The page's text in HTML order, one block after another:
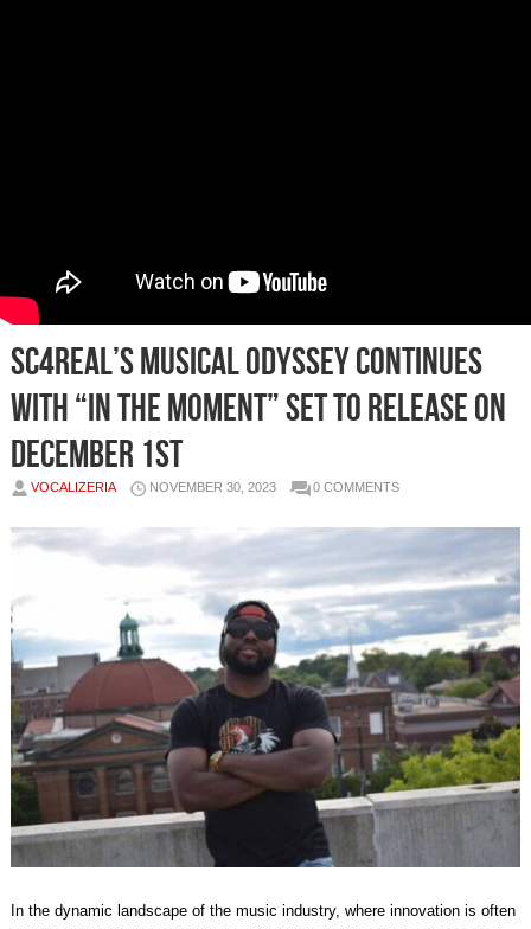
SC4REAL’s Musical Odyssey Continues
with “In the Moment” Set to Release on
December 1st
VOCALIZERIA NOVEMBER 30, 2023 0 COMMENTS
In the dynamic landscape of the music industry, where innovation is often